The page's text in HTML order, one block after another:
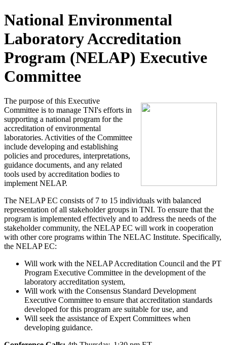
National Environmental
Laboratory Accreditation
Program (NELAP) Executive
Committee
The purpose of this Executive
Committee is to manage TNI's efforts in
supporting a national program for the
accreditation of environmental
laboratories. Activities of the Committee
include developing and establishing
policies and procedures, interpretations,
guidance documents, and any related
tools used by accreditation bodies to
implement NELAP.
The NELAP EC consists of 7 to 15 individuals with balanced
representation of all stakeholder groups in TNI. To ensure that the
program is implemented effectively and to address the needs of the
stakeholder community, the NELAP EC will work in cooperation
with other core programs within The NELAC Institute. Specifically,
the NELAP EC:
Will work with the NELAP Accreditation Council and the PT
Program Executive Committee in the development of the
laboratory accreditation system,
Will work with the Consensus Standard Development
Executive Committee to ensure that accreditation standards
developed for this program are suitable for use, and
Will seek the assistance of Expert Committees when
developing guidance.